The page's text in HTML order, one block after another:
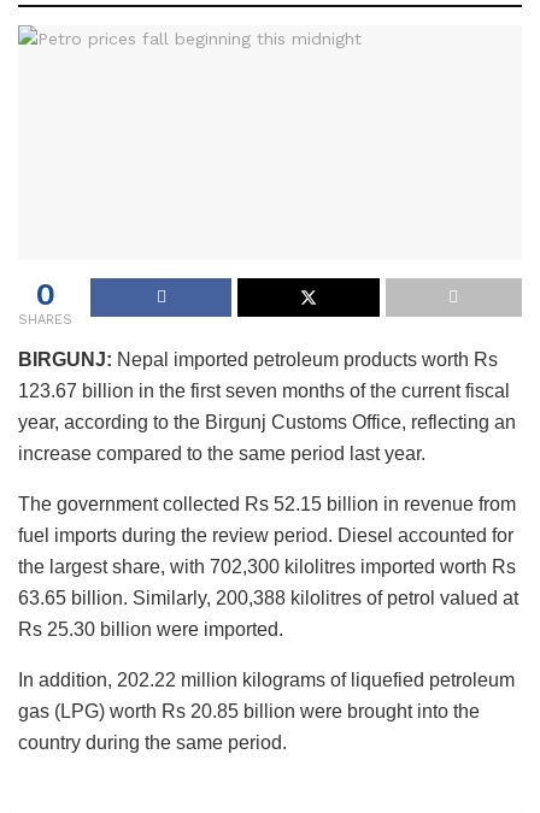
0
SHARES
BIRGUNJ: Nepal imported petroleum products worth Rs
123.67 billion in the first seven months of the current fiscal
year, according to the Birgunj Customs Office, reflecting an
increase compared to the same period last year.
The government collected Rs 52.15 billion in revenue from
fuel imports during the review period. Diesel accounted for
the largest share, with 702,300 kilolitres imported worth Rs
63.65 billion. Similarly, 200,388 kilolitres of petrol valued at
Rs 25.30 billion were imported.
In addition, 202.22 million kilograms of liquefied petroleum
gas (LPG) worth Rs 20.85 billion were brought into the
country during the same period.